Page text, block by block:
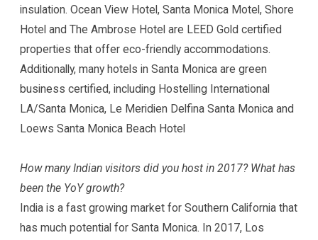
insulation. Ocean View Hotel, Santa Monica Motel, Shore
Hotel and The Ambrose Hotel are LEED Gold certified
properties that offer eco-friendly accommodations.
Additionally, many hotels in Santa Monica are green
business certified, including Hostelling International
LA/Santa Monica, Le Meridien Delfina Santa Monica and
Loews Santa Monica Beach Hotel
How many Indian visitors did you host in 2017? What has
been the YoY growth?
India is a fast growing market for Southern California that
has much potential for Santa Monica. In 2017, Los